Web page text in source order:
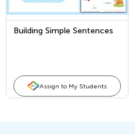
Building Simple Sentences
Assign to My Students